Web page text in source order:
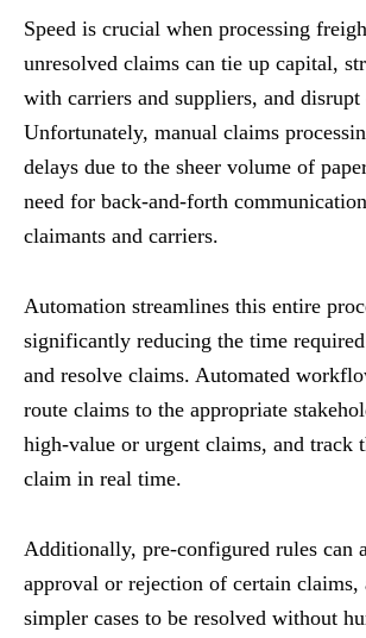
Speed is crucial when processing
unresolved claims can tie up capital,
with carriers and suppliers, and disrupt
Unfortunately, manual claims
delays due to the sheer volume of
need for back-and-forth
claimants and carriers.
Automation streamlines this entire
significantly reducing the time
and resolve claims. Automated
route claims to the appropriate
high-value or urgent claims, and track
claim in real time.
Additionally, pre-configured rules can
approval or rejection of certain
simpler cases to be resolved without